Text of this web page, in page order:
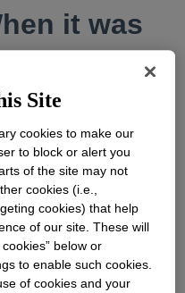
it was
to the top
him.
Site
cookies to make our
to block or alert you
of the site may not
cookies (i.e.,
cookies) that help
of our site. These will
below or
to enable such cookies.
of cookies and your